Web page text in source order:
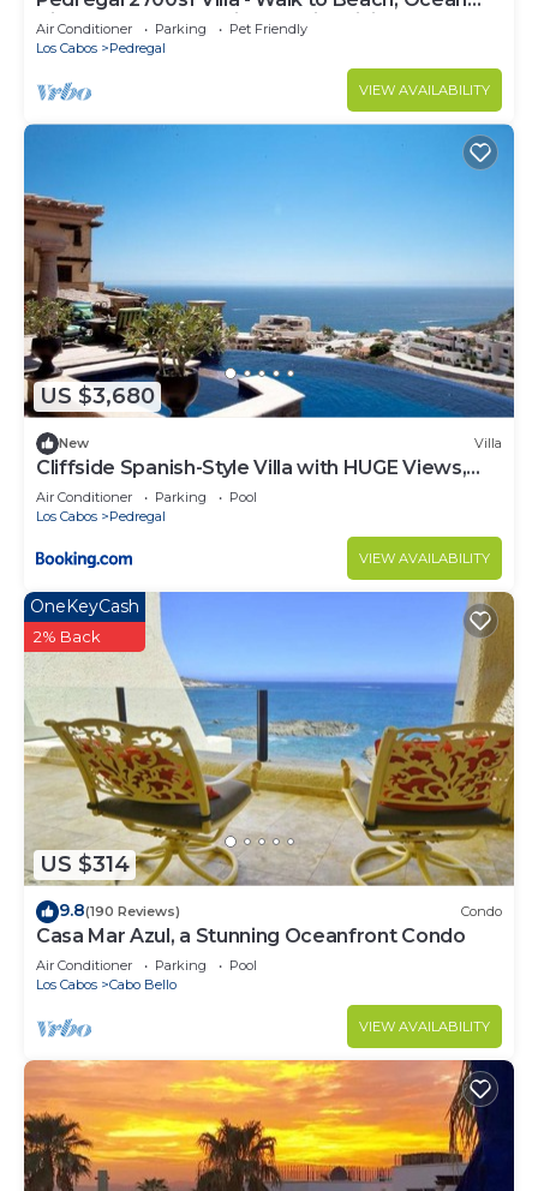
to stay in Cabo San Lucas. Enjoy your stay in Cabo
San Lucas at this Condo.
View, Heated Pool, Fiber Optic WiFi
Air Conditioner Parking
Pet Friendly
Los Cabos
Pedregal
VIEW AVAILABILITY
US $3,680
New Villa
Cliffside Spanish-Style Villa with HUGE Views,
Pool, & Elevator Close to DT
Air Conditioner Parking
Pool
Los Cabos
Pedregal
VIEW AVAILABILITY
US $314
OneKeyCash
2% Back
9.8(190 Reviews) Condo
Casa Mar Azul, a Stunning Oceanfront Condo
Air Conditioner Parking
Pool
Los Cabos
Cabo Bello
VIEW AVAILABILITY